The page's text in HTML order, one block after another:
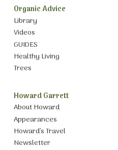
Organic Advice
Library
Videos
GUIDES
Healthy Living
Trees
Howard Garrett
About Howard
Appearances
Howard’s Travel
Newsletter